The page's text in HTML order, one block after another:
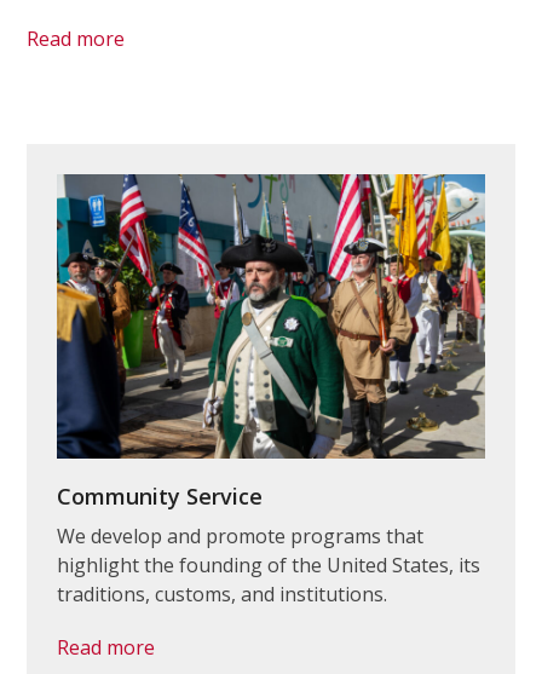
Read more
Community Service
We develop and promote programs that
highlight the founding of the United States, its
traditions, customs, and institutions.
Read more